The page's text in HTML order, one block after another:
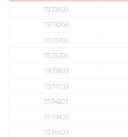
7373003
7373203
7373403
7373703
7373803
7374103
7374203
7374403
7374603